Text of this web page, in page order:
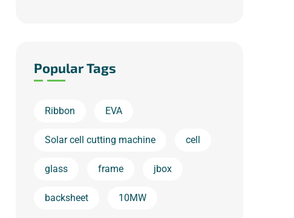
Popular Tags
Ribbon EVA
Solar cell cutting machine cell
glass frame jbox
backsheet 10MW